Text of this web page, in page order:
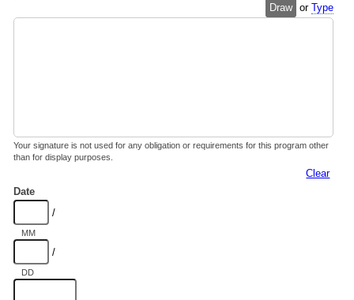
Draw orType
Your signature is not used for any obligation or requirements for this program other
than for display purposes.
Clear
Date
/
MM
/
DD